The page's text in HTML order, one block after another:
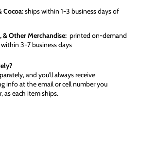
Cocoa:ships within 1-3 business days of
& Other Merchandise: printed on-demand
3-7 business days
and you'll always receive
info at the email or cell number you
as each item ships.